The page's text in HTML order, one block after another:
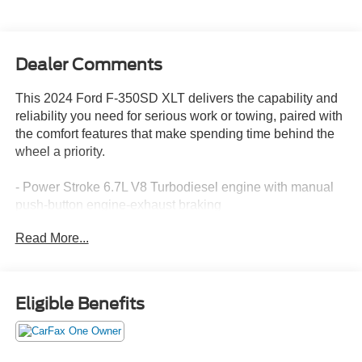
Dealer Comments
This 2024 Ford F-350SD XLT delivers the capability and
reliability you need for serious work or towing, paired with
the comfort features that make spending time behind the
wheel a priority.
- Power Stroke 6.7L V8 Turbodiesel engine with manual
push-button engine-exhaust braking
integrated 7-pin connector and five bed attachment points
- Dual 68 AH/65 AGM batteries for enhanced electrical
capacity
- Platform Running Boards for convenient cab access
Read More...
Eligible Benefits